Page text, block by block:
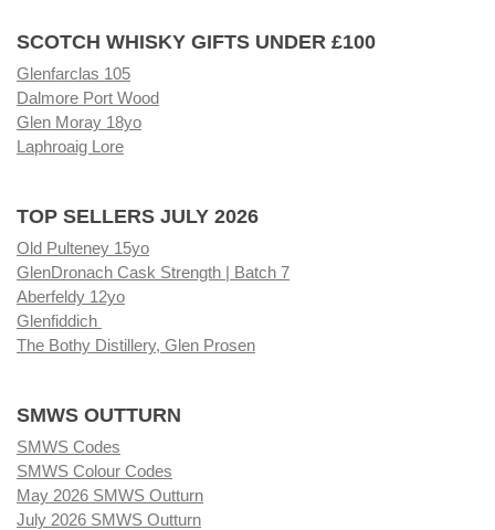
SCOTCH WHISKY GIFTS UNDER £100
Glenfarclas 105
Dalmore Port Wood
Glen Moray 18yo
Laphroaig Lore
TOP SELLERS JULY 2026
Old Pulteney 15yo
GlenDronach Cask Strength | Batch 7
Aberfeldy 12yo
Glenfiddich
The Bothy Distillery, Glen Prosen
SMWS OUTTURN
SMWS Codes
SMWS Colour Codes
May 2026 SMWS Outturn
July 2026 SMWS Outturn